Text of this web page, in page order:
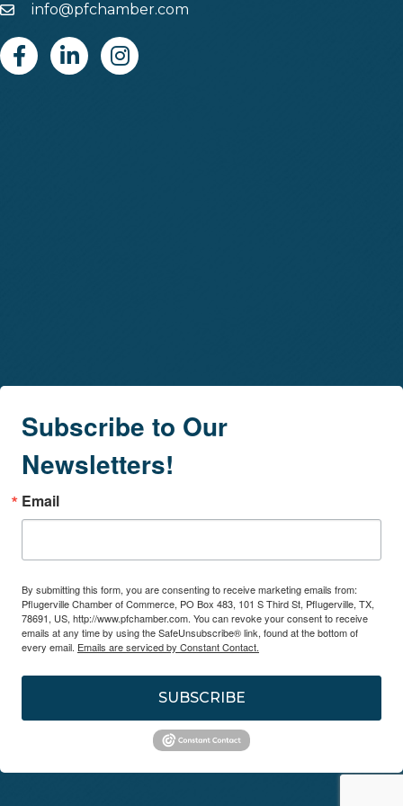
Emailinfo@pfchamber.com
FacebookLinkedinInstagram
Subscribe to Our
Newsletters!
Email
By submitting this form, you are consenting to receive marketing emails from:
Pflugerville Chamber of Commerce, PO Box 483, 101 S Third St, Pflugerville, TX,
78691, US, http://www.pfchamber.com. You can revoke your consent to receive
emails at any time by using the SafeUnsubscribe® link, found at the bottom of
every email. Emails are serviced by Constant Contact.
SUBSCRIBE